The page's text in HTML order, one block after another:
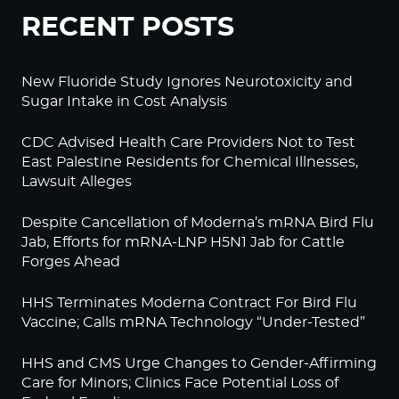
RECENT POSTS
New Fluoride Study Ignores Neurotoxicity and
Sugar Intake in Cost Analysis
CDC Advised Health Care Providers Not to Test
East Palestine Residents for Chemical Illnesses,
Lawsuit Alleges
Despite Cancellation of Moderna’s mRNA Bird Flu
Jab, Efforts for mRNA-LNP H5N1 Jab for Cattle
Forges Ahead
HHS Terminates Moderna Contract For Bird Flu
Vaccine; Calls mRNA Technology “Under-Tested”
HHS and CMS Urge Changes to Gender-Affirming
Care for Minors; Clinics Face Potential Loss of